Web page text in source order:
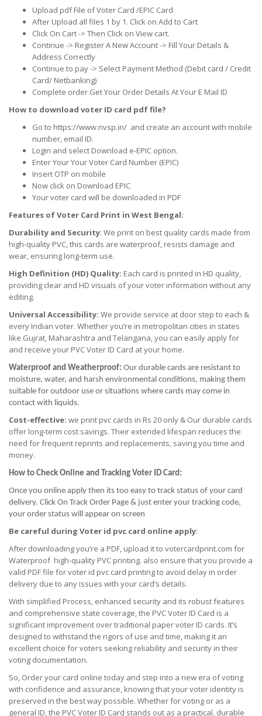
Upload pdf File of Voter Card /EPIC Card
After Upload all files 1 by 1. Click on Add to Cart
Click On Cart -> Then Click on View cart.
Continue -> Register A New Account -> Fill Your Details &
Address Correctly
Continue to pay -> Select Payment Method (Debit card / Credit
Card/ Netbanking)
Complete order Get Your Order Details At Your E Mail ID
How to download voter ID card pdf file?
Go to https://www.nvsp.in/ and create an account with mobile
number, email ID.
Login and select Download e-EPIC option.
Enter Your Your Voter Card Number (EPIC)
Insert OTP on mobile
Now click on Download EPIC
Your voter card will be downloaded in PDF
Features of Voter Card Print in West Bengal:
Durability and Security: We print on best quality cards made from
high-quality PVC, this cards are waterproof, resists damage and
wear, ensuring long-term use.
High Definition (HD) Quality: Each card is printed in HD quality,
providing clear and HD visuals of your voter information without any
editing.
Universal Accessibility: We provide service at door step to each &
every Indian voter. Whether you’re in metropolitan cities in states
like Gujrat, Maharashtra and Telangana, you can easily apply for
and receive your PVC Voter ID Card at your home.
Waterproof and Weatherproof: Our durable cards are resistant to
moisture, water, and harsh environmental conditions, making them
suitable for outdoor use or situations where cards may come in
contact with liquids.
Cost-effective: we print pvc cards in Rs 20 only & Our durable cards
offer long-term cost savings. Their extended lifespan reduces the
need for frequent reprints and replacements, saving you time and
money.
How to Check Online and Tracking Voter ID Card:
Once you online apply then its too easy to track status of your card
delivery. Click On Track Order Page & just enter your tracking code,
your order status will appear on screen
Be careful during Voter id pvc card online apply:
After downloading you’re a PDF, upload it to votercardprint.com for
Waterproof high-quality PVC printing. also ensure that you provide a
valid PDF file for voter id pvc card printing to avoid delay in order
delivery due to any issues with your card’s details.
With simplified Process, enhanced security and its robust features
and comprehensive state coverage, the PVC Voter ID Card is a
significant improvement over traditional paper voter ID cards. It’s
designed to withstand the rigors of use and time, making it an
excellent choice for voters seeking reliability and security in their
voting documentation.
So, Order your card online today and step into a new era of voting
with confidence and assurance, knowing that your voter identity is
preserved in the best way possible. Whether for voting or as a
general ID, the PVC Voter ID Card stands out as a practical, durable